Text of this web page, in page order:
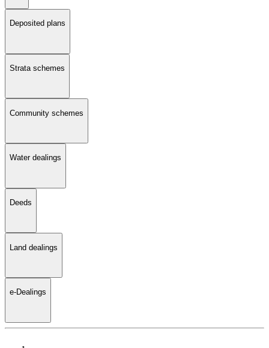
Deposited plans
Strata schemes
Community schemes
Water dealings
Deeds
Land dealings
e-Dealings